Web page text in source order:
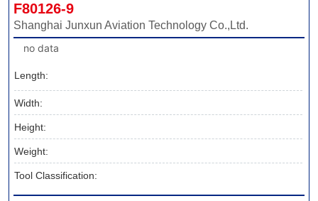
F80126-9
Shanghai Junxun Aviation Technology Co.,Ltd.
no data
Length:
Width:
Height:
Weight:
Tool Classification: